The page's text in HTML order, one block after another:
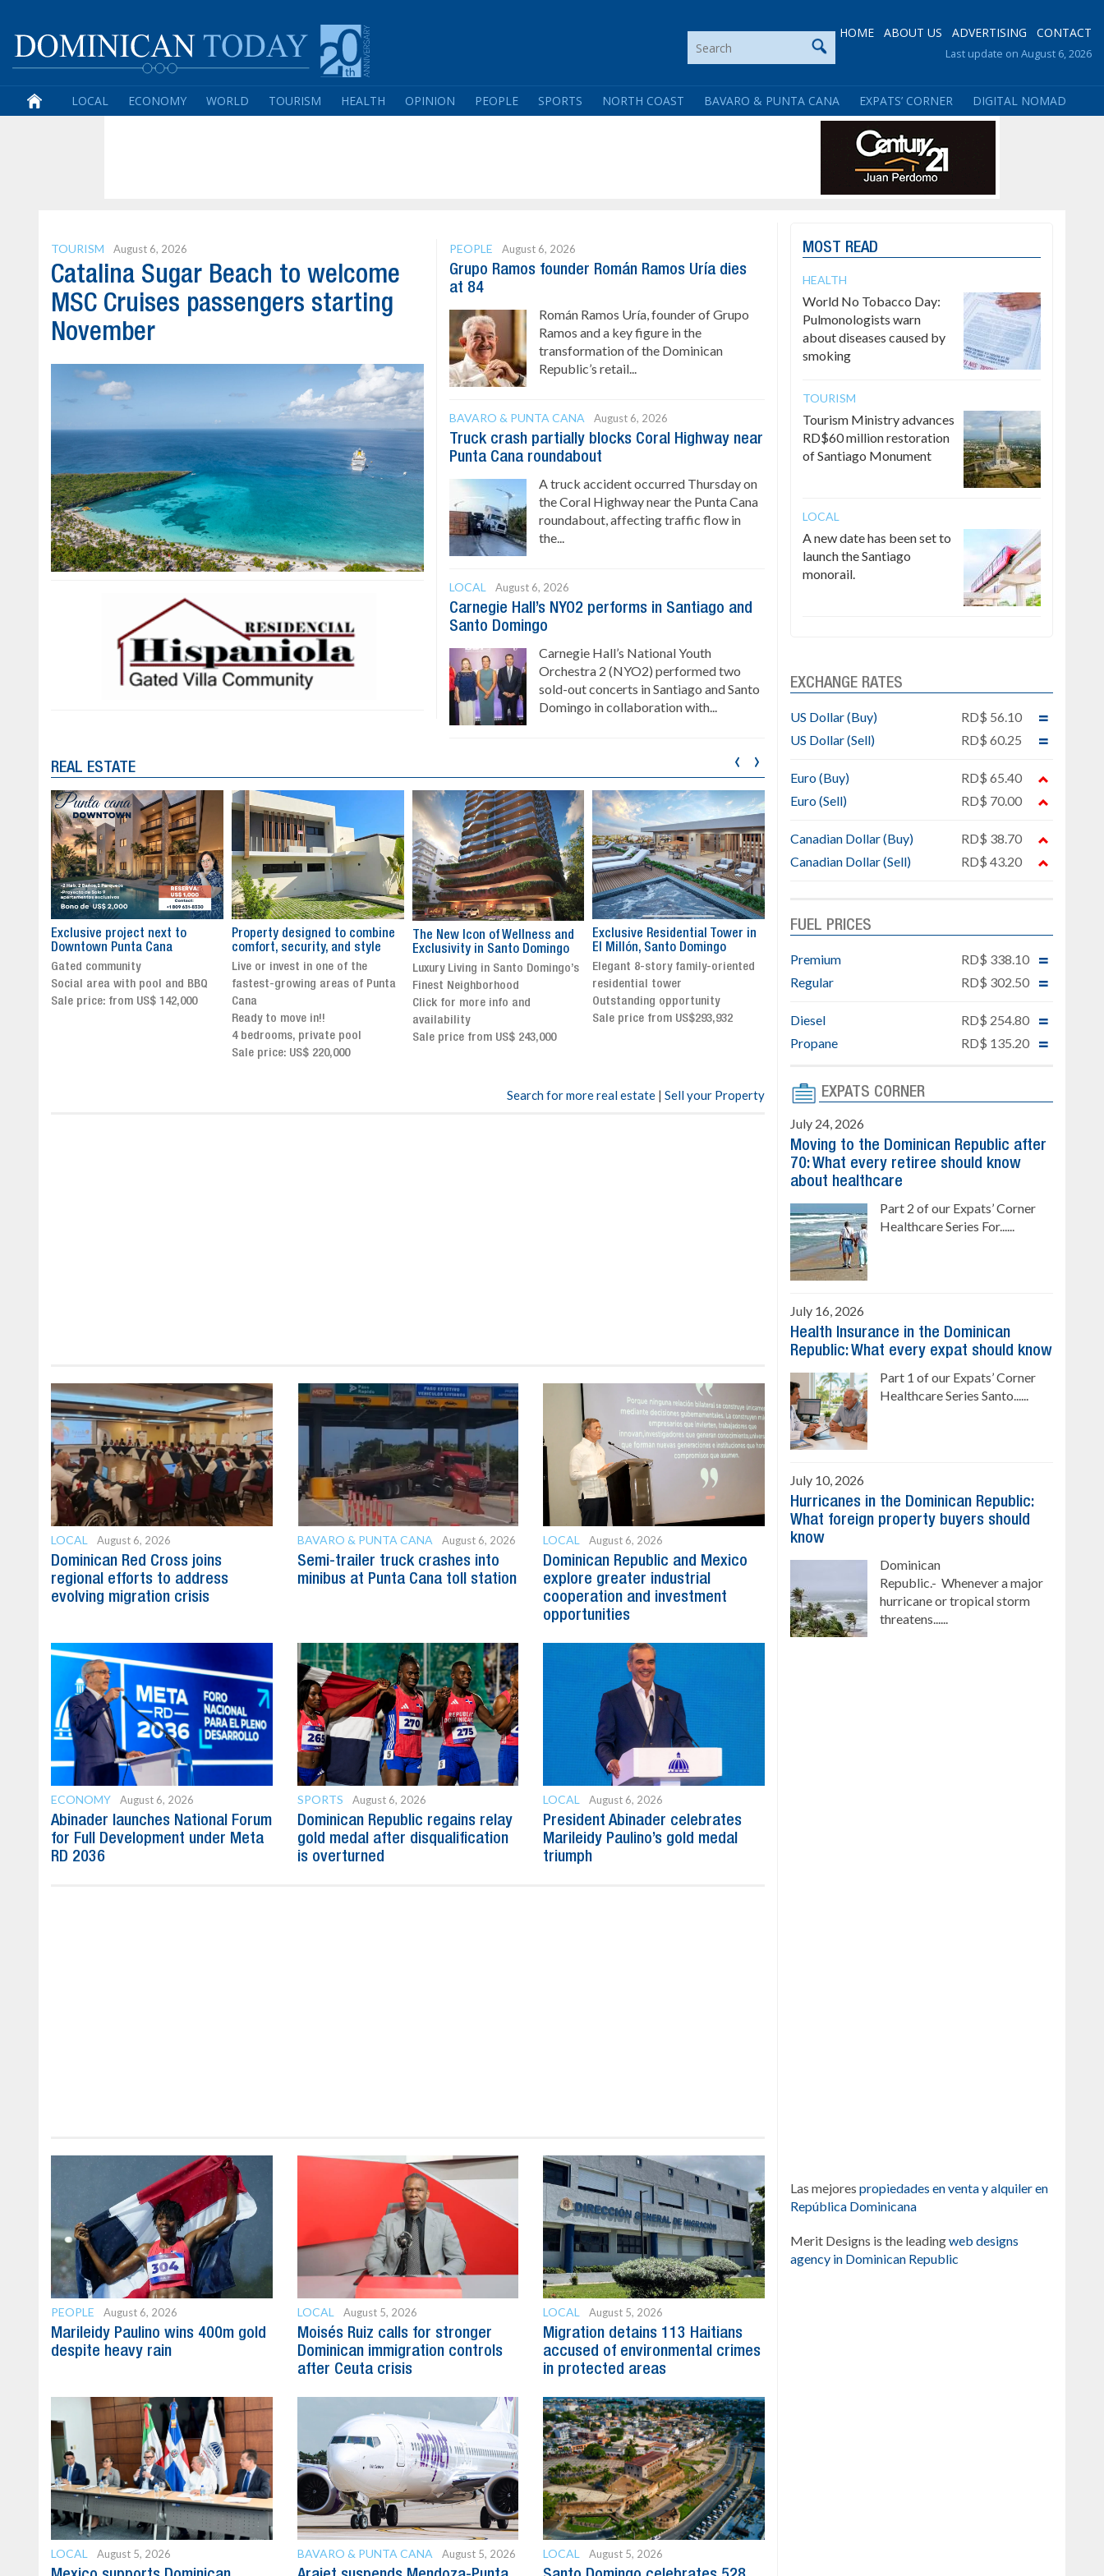
HOME ABOUT US ADVERTISING CONTACT
Last update on August 6, 2026
LOCAL ECONOMY WORLD TOURISM HEALTH OPINION PEOPLE SPORTS NORTH COAST BAVARO & PUNTA CANA EXPATS’ CORNER DIGITAL NOMAD
TOURISM August 6, 2026
Catalina Sugar Beach to welcome
MSC Cruises passengers starting
November
PEOPLE August 6, 2026
Grupo Ramos founder Román Ramos Uría dies
at 84
Román Ramos Uría, founder of Grupo
Ramos and a key figure in the
transformation of the Dominican
Republic’s retail...
BAVARO & PUNTA CANA August 6, 2026
Truck crash partially blocks Coral Highway near
Punta Cana roundabout
A truck accident occurred Thursday on
the Coral Highway near the Punta Cana
roundabout, affecting traffic flow in
the...
LOCAL August 6, 2026
Carnegie Hall’s NYO2 performs in Santiago and
Santo Domingo
Carnegie Hall’s National Youth
Orchestra 2 (NYO2) performed two
sold-out concerts in Santiago and Santo
Domingo in collaboration with...
REAL ESTATE
Property designed to combine
comfort, security, and style
Live or invest in one of the
fastest-growing areas of Punta
Cana
The New Icon of Wellness and
Exclusivity in Santo Domingo
Luxury Living in Santo Domingo’s
Finest Neighborhood
Click for more info and
availability
Sale price from US$ 243,000
Exclusive Residential Tower in
El Millón, Santo Domingo
Elegant 8-story family-oriented
residential tower
Outstanding opportunity
Sale price from US$293,932
Luxury villa with specatular
views in Jarabacoa
Exclusive gated community
Stunning property with
panoramic terrace and
breathtaking views
Exclusive project next to
Gated community
Social area with pool and BBQ
Property designed to
Live or invest in one of the
fastest-growing areas of
Ready to move in!!
4 bedrooms, private pool
Sale price: US$ 220,000
‹ ›
Search for more real estate | Sell your Property
LOCAL August 6, 2026
Dominican Red Cross joins
regional efforts to address
evolving migration crisis
BAVARO & PUNTA CANA August 6, 2026
Semi-trailer truck crashes into
minibus at Punta Cana toll station
LOCAL August 6, 2026
Dominican Republic and Mexico
explore greater industrial
cooperation and investment
opportunities
ECONOMY August 6, 2026
Abinader launches National Forum
for Full Development under Meta
RD 2036
SPORTS August 6, 2026
Dominican Republic regains relay
gold medal after disqualification
is overturned
LOCAL August 6, 2026
President Abinader celebrates
Marileidy Paulino’s gold medal
triumph
PEOPLE August 6, 2026
Marileidy Paulino wins 400m gold
despite heavy rain
LOCAL August 5, 2026
Moisés Ruiz calls for stronger
Dominican immigration controls
after Ceuta crisis
LOCAL August 5, 2026
Migration detains 113 Haitians
accused of environmental crimes
in protected areas
LOCAL August 5, 2026 BAVARO & PUNTA CANA August 5, 2026 LOCAL August 5, 2026
MOST READ
HEALTH
World No Tobacco Day:
Pulmonologists warn
about diseases caused by
smoking
TOURISM
Tourism Ministry advances
RD$60 million restoration
of Santiago Monument
LOCAL
A new date has been set to
launch the Santiago
monorail.
EXCHANGE RATES
US Dollar (Buy)
RD$ 56.10
US Dollar (Sell)
RD$ 60.25
Euro (Buy)
RD$ 65.40
Euro (Sell)
RD$ 70.00
Canadian Dollar (Buy)
RD$ 38.70
Canadian Dollar (Sell)
RD$ 43.20
FUEL PRICES
Premium
RD$ 338.10
Regular
RD$ 302.50
Diesel
RD$ 254.80
Propane
RD$ 135.20
EXPATS CORNER
July 24, 2026
Moving to the Dominican Republic after
70: What every retiree should know
about healthcare
Part 2 of our Expats’ Corner
Healthcare Series For......
July 16, 2026
Health Insurance in the Dominican
Republic: What every expat should know
Part 1 of our Expats’ Corner
Healthcare Series Santo......
July 10, 2026
Hurricanes in the Dominican Republic:
What foreign property buyers should
know
Dominican
Republic.- Whenever a major
hurricane or tropical storm
threatens......
Las mejores propiedades en venta y alquiler en
República Dominicana
Merit Designs is the leadingweb designs
agency in Dominican Republic